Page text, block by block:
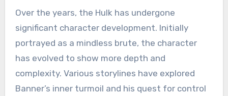
Over the years, the Hulk has undergone
significant character development. Initially
portrayed as a mindless brute, the character
has evolved to show more depth and
complexity. Various storylines have explored
Banner’s inner turmoil and his quest for control